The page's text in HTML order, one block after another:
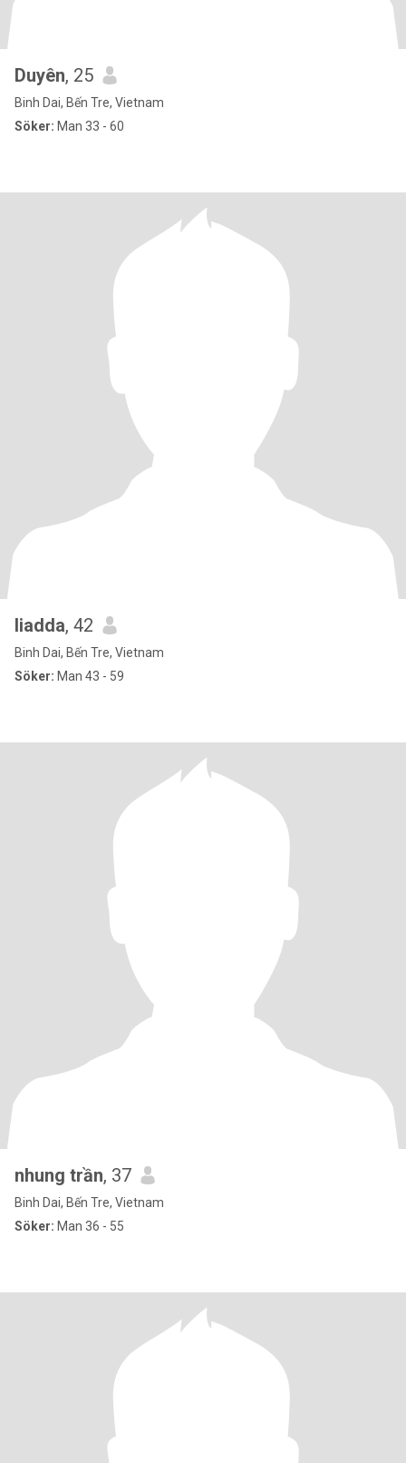
Duyên, 25
Binh Dai, Bến Tre, Vietnam
Söker: Man 33 - 60
liadda, 42
Binh Dai, Bến Tre, Vietnam
Söker: Man 43 - 59
nhung trần, 37
Binh Dai, Bến Tre, Vietnam
Söker: Man 36 - 55